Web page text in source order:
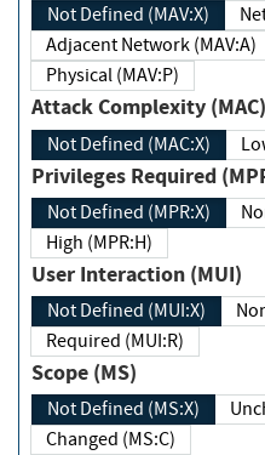
Not Defined (MAV:X)
Adjacent Network (MAV:A)
Physical (MAV:P)
Attack Complexity (MAC)
Not Defined (MAC:X)
Privileges Required
Not Defined (MPR:X)
High (MPR:H)
User Interaction (MUI)
Not Defined (MUI:X)
Required (MUI:R)
Scope (MS)
Not Defined (MS:X)
Changed (MS:C)